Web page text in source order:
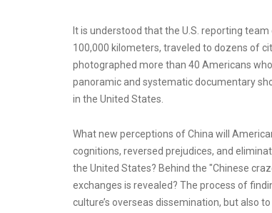
It is understood that the U.S. reporting
100,000 kilometers, traveled to dozens of
photographed more than 40 Americans
panoramic and systematic documentary
in the United States.
What new perceptions of China will
cognitions, reversed prejudices, and
the United States? Behind the "Chinese
exchanges is revealed? The process of
culture’s overseas dissemination, but also